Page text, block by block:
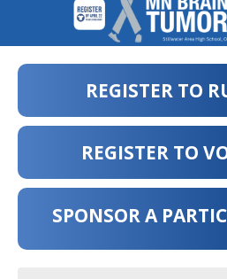
REGISTER TO
REGISTER TO
SPONSOR A